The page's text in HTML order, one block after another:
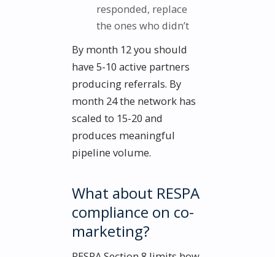
responded, replace
the ones who didn’t
By month 12 you should
have 5-10 active partners
producing referrals. By
month 24 the network has
scaled to 15-20 and
produces meaningful
pipeline volume.
What about RESPA
compliance on co-
marketing?